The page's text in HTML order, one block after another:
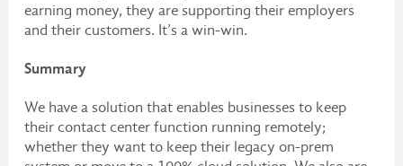
earning money, they are supporting their employers
and their customers. It’s a win-win.
Summary
We have a solution that enables businesses to keep
their contact center function running remotely;
whether they want to keep their legacy on-prem